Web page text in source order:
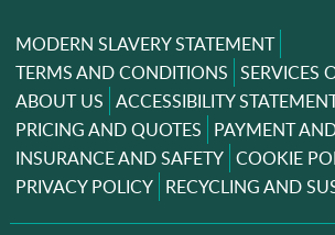
MODERN SLAVERY STATEMENT
TERMS AND CONDITIONS SERVICES
ABOUT US ACCESSIBILITY
PRICING AND QUOTES PAYMENT
INSURANCE AND SAFETY COOKIE
PRIVACY POLICY RECYCLING AND